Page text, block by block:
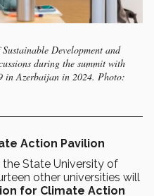
Development and
during the summit with
in Azerbaijan in 2024. Photo:
Action Pavilion
the State University of
other universities will
for Climate Action